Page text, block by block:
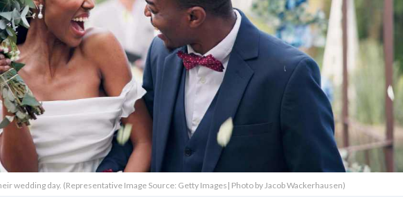
wedding day. (Representative Image Source: Getty Images| Photo by Jacob Wackerhausen)